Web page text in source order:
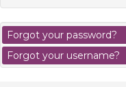
Forgot your password?
Forgot your username?